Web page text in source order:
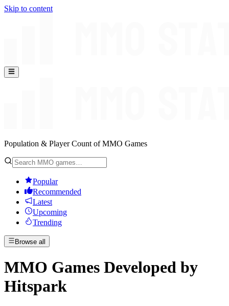
Skip to content
Population & Player Count of MMO Games
Popular
Recommended
Latest
Upcoming
Trending
Browse all
MMO Games Developed by
Hitspark